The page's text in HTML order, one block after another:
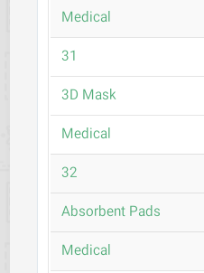
Medical
31
3D Mask
Medical
32
Absorbent Pads
Medical